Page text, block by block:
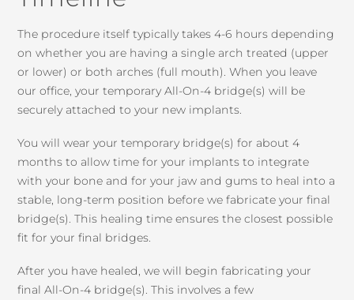
The procedure itself typically takes 4-6 hours depending
on whether you are having a single arch treated (upper
or lower) or both arches (full mouth). When you leave
our office, your temporary All-On-4 bridge(s) will be
securely attached to your new implants.
You will wear your temporary bridge(s) for about 4
months to allow time for your implants to integrate
with your bone and for your jaw and gums to heal into a
stable, long-term position before we fabricate your final
bridge(s). This healing time ensures the closest possible
fit for your final bridges.
After you have healed, we will begin fabricating your
final All-On-4 bridge(s). This involves a few